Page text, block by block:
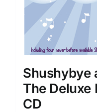
Shushybye
The Deluxe
CD